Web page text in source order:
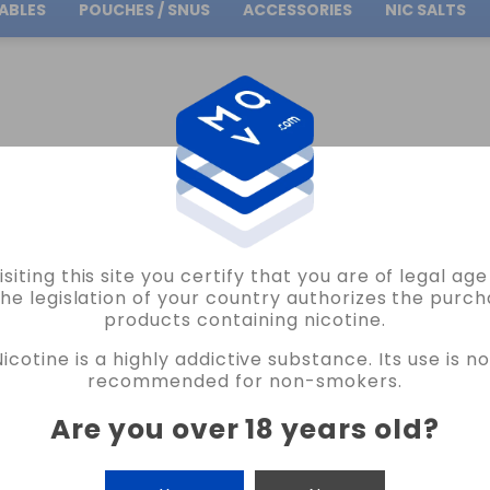
this site you certify that you are of legal age
legislation of your country authorizes the
products containing nicotine.
is a highly addictive substance. Its use is
recommended for non-smokers.
Are you over 18 years old?
Free Shipping on orders over30.00€
POUCHES / SNUS ACCESSORIES NIC SALTS
SUCCUBE V2 ULTIMATE FLAVOR 30ML A&L VAPE
AROMES ET LIQUIDES
SUCCUBE V2 ULTIMATE FLAVOR 30ML
4 REVIEWS
€15.95
FLAVOUR CANTIDAD
-